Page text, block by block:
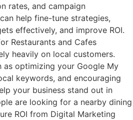
rates, and campaign
help fine-tune strategies,
effectively, and improve ROI.
Restaurants and Cafes
heavily on local customers.
as optimizing your Google My
keywords, and encouraging
your business stand out in
are looking for a nearby dining
ROI from Digital Marketing